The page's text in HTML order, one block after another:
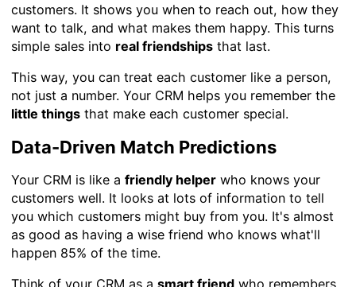
customers. It shows you when to reach out, how they
want to talk, and what makes them happy. This turns
simple sales into real friendshipsthat last.
This way, you can treat each customer like a person,
not just a number. Your CRM helps you remember the
little thingsthat make each customer special.
Data-Driven Match Predictions
Your CRM is like a friendly helperwho knows your
customers well. It looks at lots of information to tell
you which customers might buy from you. It's almost
as good as having a wise friend who knows what'll
happen 85% of the time.